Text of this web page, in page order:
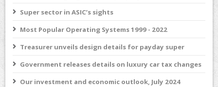
Super sector in ASIC’s sights
Most Popular Operating Systems 1999 - 2022
Treasurer unveils design details for payday super
Government releases details on luxury car tax changes
Our investment and economic outlook, July 2024